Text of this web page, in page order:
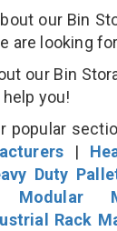
our Bin
are looking
our Bin
you!
popular
|
Duty
Modular
Rack